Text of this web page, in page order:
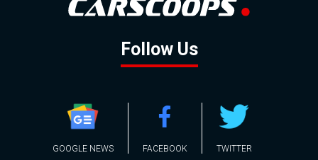
Follow Us
GOOGLE NEWS FACEBOOK TWITTER